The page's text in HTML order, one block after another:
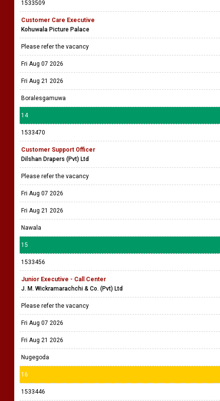
1533509
Customer Care Executive
Kohuwala Picture Palace
Please refer the vacancy
Fri Aug 07 2026
Fri Aug 21 2026
Boralesgamuwa
14
1533470
Customer Support Officer
Dilshan Drapers (Pvt) Ltd
Please refer the vacancy
Fri Aug 07 2026
Fri Aug 21 2026
Nawala
15
1533456
Junior Executive - Call Center
J. M. Wickramarachchi & Co. (Pvt) Ltd
Please refer the vacancy
Fri Aug 07 2026
Fri Aug 21 2026
Nugegoda
16
1533446